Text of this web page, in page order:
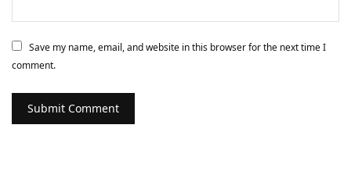
Save my name, email, and website in this browser for the next time I
comment.